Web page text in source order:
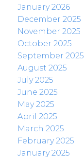
January 2026
December 2025
November 2025
October 2025
September 2025
August 2025
July 2025
June 2025
May 2025
April 2025
March 2025
February 2025
January 2025